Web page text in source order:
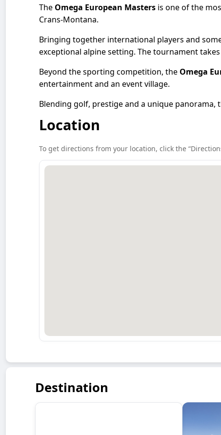
The Omega European Masters is one of the
Crans-Montana.
Bringing together international players and
exceptional alpine setting. The tournament
Beyond the sporting competition, the Omega
entertainment and an event village.
Blending golf, prestige and a unique panorama,
Location
To get directions from your location, click the
Destination